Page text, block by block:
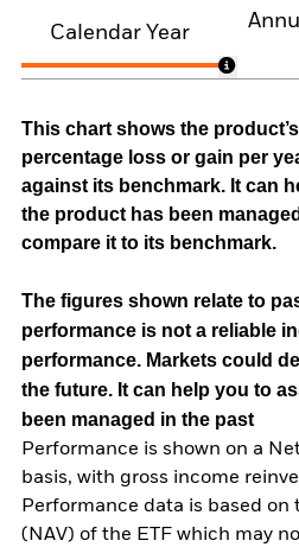
Calendar Year
This chart shows the
percentage loss or gain per
against its benchmark. It can
the product has been
compare it to its benchmark.
The figures shown relate to
performance is not a reliable
performance. Markets could
the future. It can help you to
been managed in the past
Performance is shown on a
basis, with gross income
Performance data is based on
(NAV) of the ETF which may